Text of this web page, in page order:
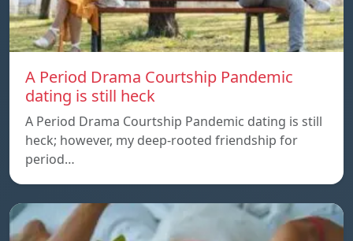
A Period Drama Courtship Pandemic
dating is still heck
A Period Drama Courtship Pandemic dating is still
heck; however, my deep-rooted friendship for
period…